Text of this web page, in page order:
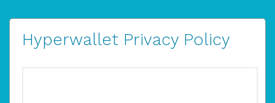
Hyperwallet Privacy Policy